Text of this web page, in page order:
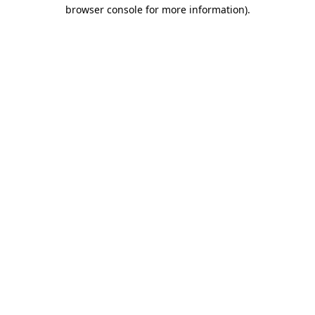
browser console for more information).